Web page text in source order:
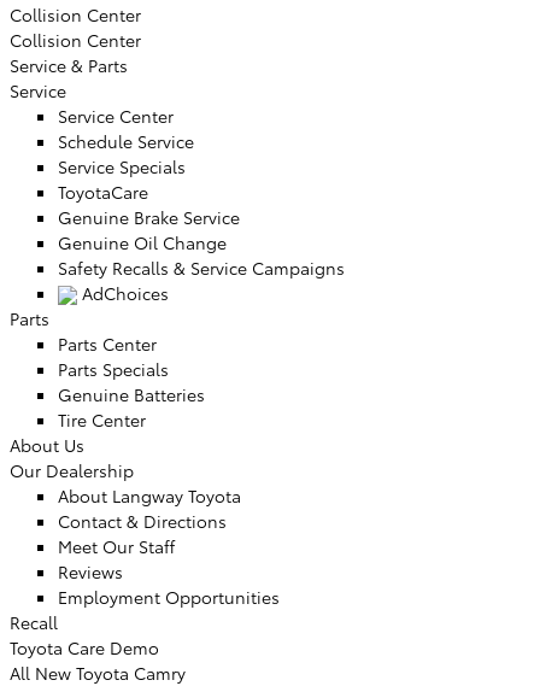
Collision Center
Collision Center
Service & Parts
Service
Service Center
Schedule Service
Service Specials
ToyotaCare
Genuine Brake Service
Genuine Oil Change
Safety Recalls & Service Campaigns
AdChoices
Parts
Parts Center
Parts Specials
Genuine Batteries
Tire Center
About Us
Our Dealership
About Langway Toyota
Contact & Directions
Meet Our Staff
Reviews
Employment Opportunities
Recall
Toyota Care Demo
All New Toyota Camry